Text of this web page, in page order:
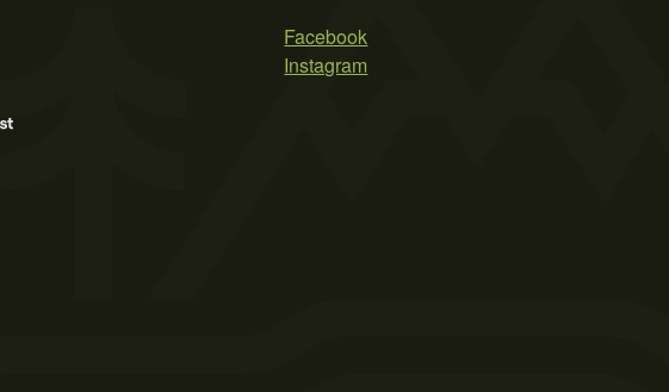
Facebook
Instagram